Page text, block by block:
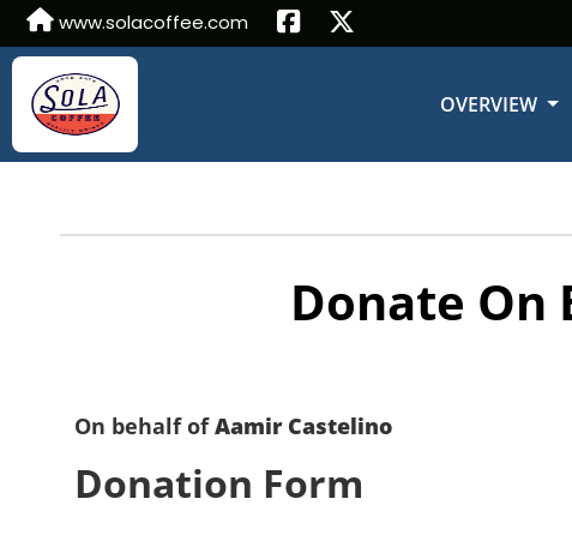
www.solacoffee.com
OVERVIEW
Donate On
On behalf ofAamir Castelino
Donation Form